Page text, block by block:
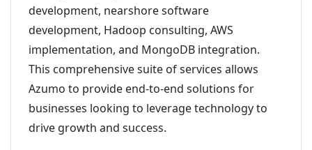
development, nearshore software
development, Hadoop consulting, AWS
implementation, and MongoDB integration.
This comprehensive suite of services allows
Azumo to provide end-to-end solutions for
businesses looking to leverage technology to
drive growth and success.